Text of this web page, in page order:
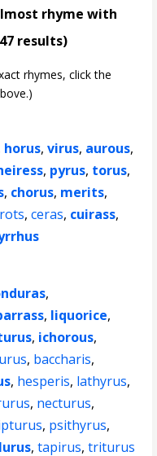
rhyme with
results)
rhymes, click the
horus,virus, aurous,
, pyrus, torus,
, chorus, merits,
,ceras, cuirass,
,
, liquorice,
, ichorous,
, baccharis,
, hesperis, lathyrus,
, necturus,
, psithyrus,
,tapirus,triturus